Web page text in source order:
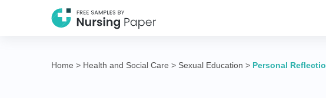
Home > Health and Social Care > Sexual Education > Personal